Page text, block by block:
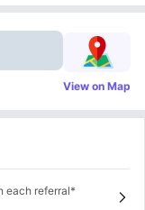
View on Map
each referral*